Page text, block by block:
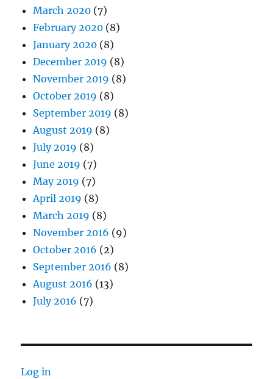
March 2020 (7)
February 2020 (8)
January 2020 (8)
December 2019 (8)
November 2019 (8)
October 2019 (8)
September 2019 (8)
August 2019 (8)
July 2019 (8)
June 2019 (7)
May 2019 (7)
April 2019 (8)
March 2019 (8)
November 2016 (9)
October 2016 (2)
September 2016 (8)
August 2016 (13)
July 2016 (7)
Log in